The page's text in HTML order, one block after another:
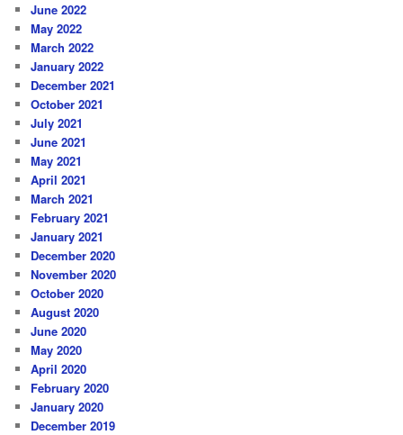
June 2022
May 2022
March 2022
January 2022
December 2021
October 2021
July 2021
June 2021
May 2021
April 2021
March 2021
February 2021
January 2021
December 2020
November 2020
October 2020
August 2020
June 2020
May 2020
April 2020
February 2020
January 2020
December 2019